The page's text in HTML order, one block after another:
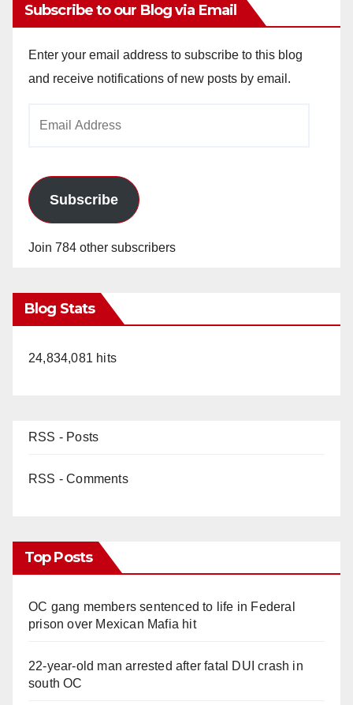
Subscribe to our Blog via Email
Enter your email address to subscribe to this blog
and receive notifications of new posts by email.
Subscribe
Join 784 other subscribers
Blog Stats
24,834,081 hits
RSS - Posts
RSS - Comments
Top Posts
OC gang members sentenced to life in Federal
prison over Mexican Mafia hit
22-year-old man arrested after fatal DUI crash in
south OC